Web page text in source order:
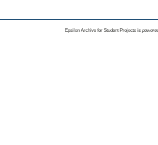
Epsilon Archive for Student Projects is